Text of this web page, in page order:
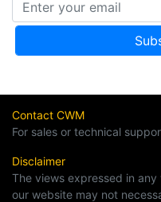
Contact CWM
For sales or technical
Disclaimer
The views expressed in
our website may not